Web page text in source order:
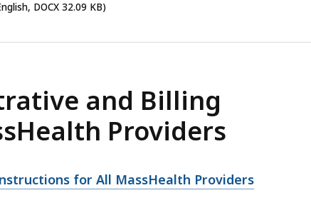
DOCX 32.09 KB)
and Billing
Providers
for All MassHealth Providers